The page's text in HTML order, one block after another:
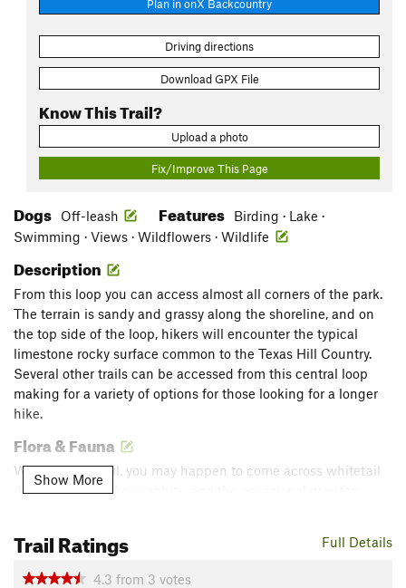
Plan in onX Backcountry
Driving directions
Download GPX File
Know This Trail?
Upload a photo
Fix/Improve This Page
Dogs Off-leash Features
Birding · Lake ·
Swimming · Views · Wildflowers · Wildlife
Description
From this loop you can access almost all corners of the park.
The terrain is sandy and grassy along the shoreline, and on
the top side of the loop, hikers will encounter the typical
limestone rocky surface common to the Texas Hill Country.
Several other trails can be accessed from this central loop
making for a variety of options for those looking for a longer
hike.
Flora & Fauna
While on the trail, you may happen to come across whitetail
deer, lizards, snakes, rabbits, and the occasional grey fox.
Land Manager:Lower Colorado River Association - Parks
Shared By: LCRA Parks
Show More
Full Details
Trail Ratings
4.3 from 3 votes